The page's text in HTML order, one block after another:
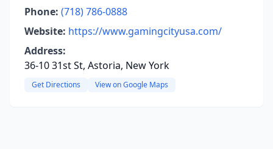
Phone: (718) 786-0888
Website: https://www.gamingcityusa.com/
Address:
36-10 31st St, Astoria, New York
Get Directions View on Google Maps